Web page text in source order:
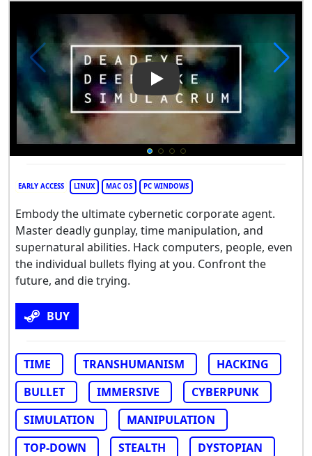
Play Video: Deadeye
EARLY ACCESS LINUX MAC OS PC WINDOWS
Embody the ultimate cybernetic corporate agent.
Master deadly gunplay, time manipulation, and
supernatural abilities. Hack computers, people, even
the individual bullets flying at you. Confront the
future, and die trying.
BUY
TIME TRANSHUMANISM
HACKING
BULLET
IMMERSIVE
CYBERPUNK
SIMULATION
MANIPULATION
TOP-DOWN
STEALTH
DYSTOPIAN